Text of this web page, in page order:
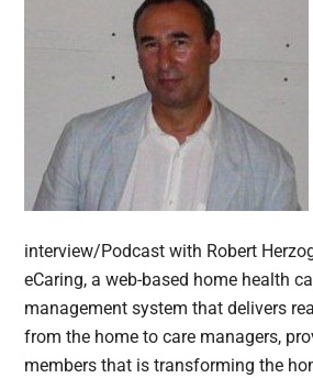
interview/Podcast with Robert
eCaring, a web-based home health
management system that delivers
from the home to care managers,
members that is transforming the